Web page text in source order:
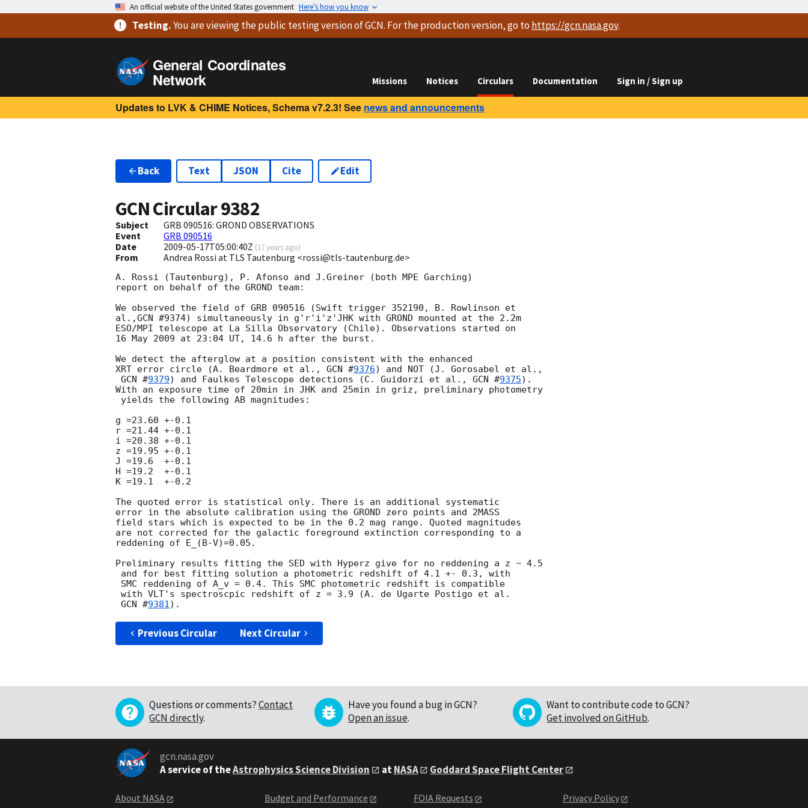
An official website of the United States government Here’s how you know
Testing.You are viewingthe public testing versionof GCN. For the production version, go to https://gcn.nasa.gov.
General Coordinates
Network Missions Notices Circulars Documentation Sign in / Sign up
Updates to LVK & CHIME Notices, Schema v7.2.3! See news and announcements
Back Text JSON Cite Edit
GCN Circular9382
Subject
GRB 090516: GROND OBSERVATIONS
Event
GRB 090516
Date
2009-05-17T05:00:40Z (17 years ago)
From Andrea Rossi at TLS Tautenburg <rossi@tls-tautenburg.de>
A. Rossi (Tautenburg), P. Afonso and J.Greiner (both MPE Garching)
report on behalf of the GROND team:
We observed the field of GRB 090516 (Swift trigger 352190, B. Rowlinson et
al.,GCN #9374) simultaneously in g'r'i'z'JHK with GROND mounted at the 2.2m
ESO/MPI telescope at La Silla Observatory (Chile). Observations started on
16 May 2009 at 23:04 UT, 14.6 h after the burst.
We detect the afterglow at a position consistent with the enhanced
XRT error circle (A. Beardmore et al., GCN #9376) and NOT (J. Gorosabel et al.,
GCN #9379) and Faulkes Telescope detections (C. Guidorzi et al., GCN #9375).
With an exposure time of 20min in JHK and 25min in griz, preliminary photometry
g =23.60 +-0.1
r =21.44 +-0.1
i =20.38 +-0.1
z =19.95 +-0.1
J =19.6  +-0.1
H =19.2  +-0.1
K =19.1  +-0.2
The quoted error is statistical only. There is an additional systematic
error in the absolute calibration using the GROND zero points and 2MASS
field stars which is expected to be in the 0.2 mag range. Quoted magnitudes
are not corrected for the galactic foreground extinction corresponding to a
reddening of E_(B-V)=0.05.
Preliminary results fitting the SED with Hyperz give for no reddening a z ~ 4.5
GCN #9381
Previous Circular Next Circular
Questions or comments?Contact
GCN directly.
Have you found a bug in GCN?
Open an issue.
Want to contribute code to GCN?
Get involved on GitHub.
gcn.nasa.gov
A service of theAstrophysics Science Division atNASA Goddard Space Flight Center
About NASA Budget and Performance FOIA Requests Privacy Policy